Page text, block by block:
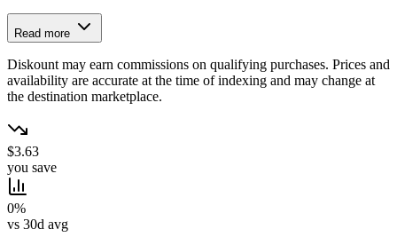
Read more
Diskount may earn commissions on qualifying purchases. Prices and
availability are accurate at the time of indexing and may change at
the destination marketplace.
$3.63
you save
0%
vs 30d avg